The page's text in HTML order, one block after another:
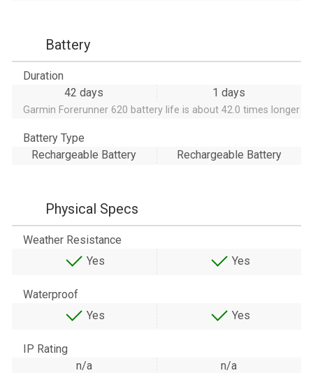
Battery
Duration
42 days
1 days
Garmin Forerunner 620 battery life is about 42.0 times longer
Battery Type
Rechargeable Battery
Rechargeable Battery
Physical Specs
Weather Resistance
Yes
Yes
Waterproof
Yes
Yes
IP Rating
n/a
n/a